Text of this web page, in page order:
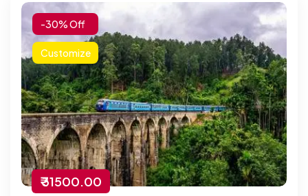
-30% Off
Customize
₹ 31500.00